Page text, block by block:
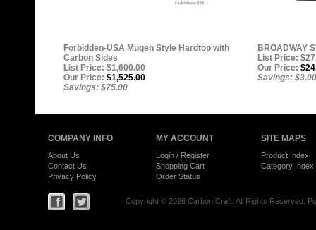
Forbidden-USA Mugen Style Hardtop with
Carbon Sides
List Price: $1,600.00
Our Price: $1,525.00
Savings: $75.00
BROADWAY
List Price:
Our Price:
Savings: $3.00
COMPANY INFO
About Us
Contact Us
Privacy Policy
MY ACCOUNT
Login/ Register
Shopping Cart
Order Status
SITE MAPS
Product Index
Category Index
Copyright © 2026 Carbon Craft. All Rights Reserved.